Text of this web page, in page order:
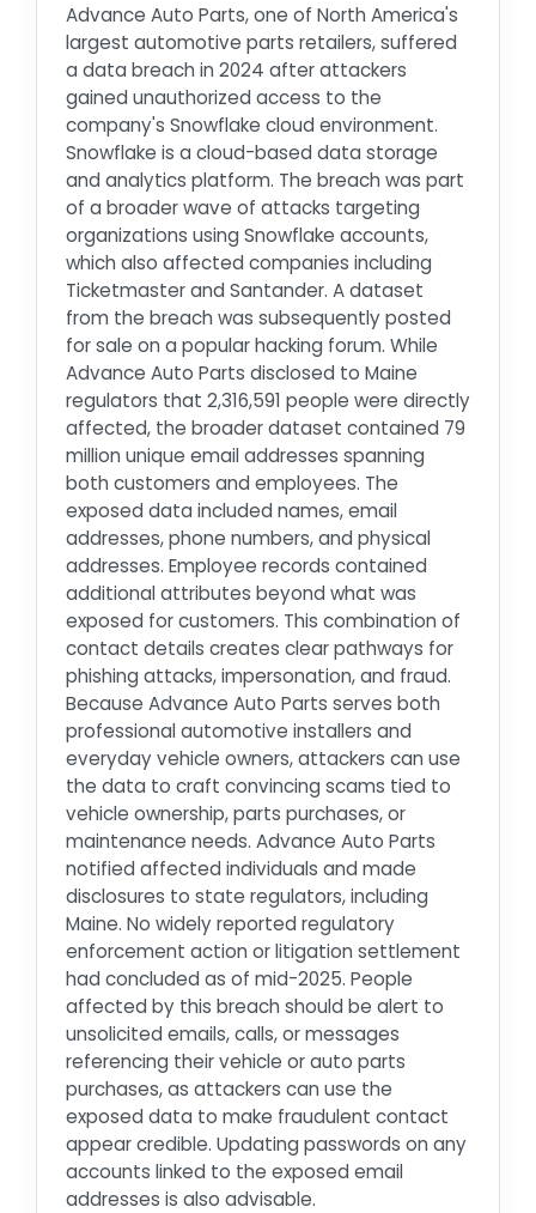
Advance Auto Parts, one of North America's
largest automotive parts retailers, suffered
a data breach in 2024 after attackers
gained unauthorized access to the
company's Snowflake cloud environment.
Snowflake is a cloud-based data storage
and analytics platform. The breach was part
of a broader wave of attacks targeting
organizations using Snowflake accounts,
which also affected companies including
Ticketmaster and Santander. A dataset
from the breach was subsequently posted
for sale on a popular hacking forum. While
Advance Auto Parts disclosed to Maine
regulators that 2,316,591 people were directly
affected, the broader dataset contained 79
million unique email addresses spanning
both customers and employees. The
exposed data included names, email
addresses, phone numbers, and physical
addresses. Employee records contained
additional attributes beyond what was
exposed for customers. This combination of
contact details creates clear pathways for
phishing attacks, impersonation, and fraud.
Because Advance Auto Parts serves both
professional automotive installers and
everyday vehicle owners, attackers can use
the data to craft convincing scams tied to
vehicle ownership, parts purchases, or
maintenance needs. Advance Auto Parts
notified affected individuals and made
disclosures to state regulators, including
Maine. No widely reported regulatory
enforcement action or litigation settlement
had concluded as of mid-2025. People
affected by this breach should be alert to
unsolicited emails, calls, or messages
referencing their vehicle or auto parts
purchases, as attackers can use the
exposed data to make fraudulent contact
appear credible. Updating passwords on any
accounts linked to the exposed email
addresses is also advisable.